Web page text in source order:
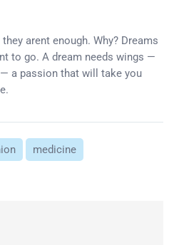
arent enough. Why? Dreams
to go. A dream needs wings —
a passion that will take you
medicine